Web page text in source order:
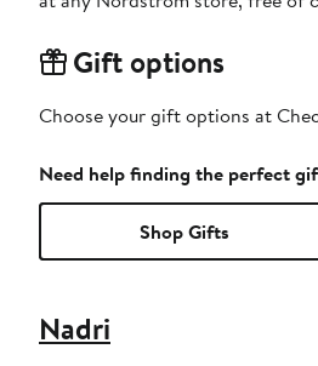
Gift options
Choose your gift options at
Need help finding the perfect
Shop Gifts
Nadri